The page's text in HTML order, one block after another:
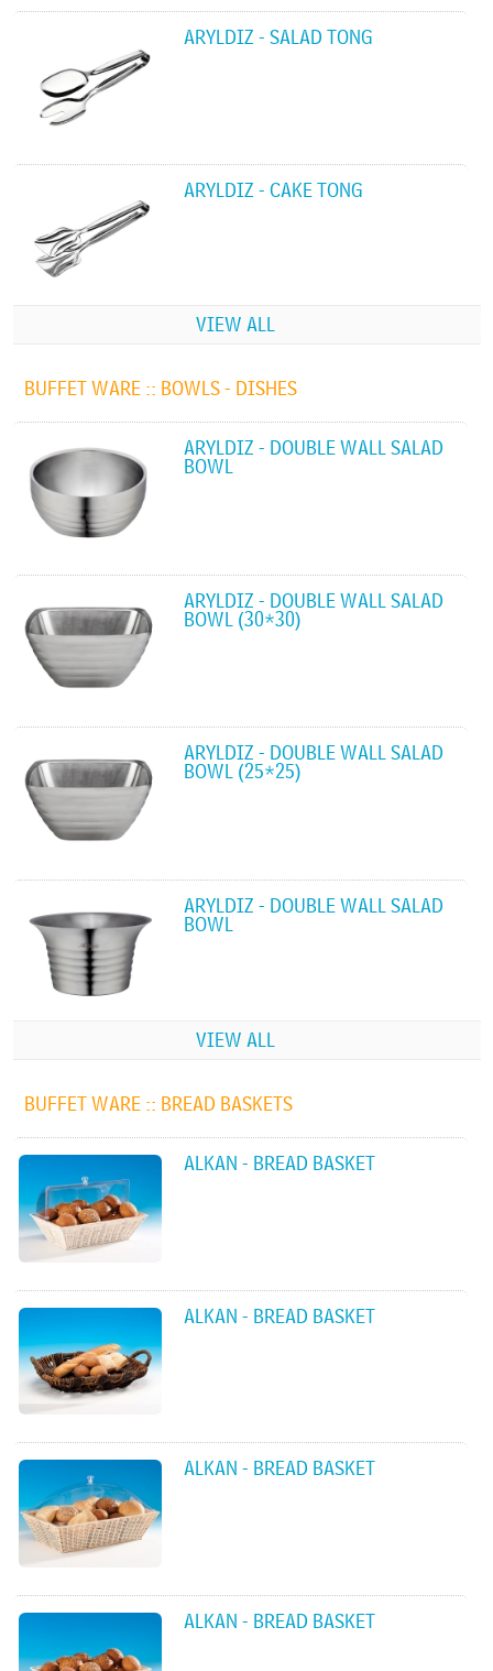
ARYLDIZ - SALAD TONG
ARYLDIZ - CAKE TONG
VIEW ALL
BUFFET WARE :: BOWLS - DISHES
ARYLDIZ - DOUBLE WALL SALAD
BOWL
ARYLDIZ - DOUBLE WALL SALAD
BOWL (30*30)
ARYLDIZ - DOUBLE WALL SALAD
BOWL (25*25)
ARYLDIZ - DOUBLE WALL SALAD
BOWL
VIEW ALL
BUFFET WARE :: BREAD BASKETS
ALKAN - BREAD BASKET
ALKAN - BREAD BASKET
ALKAN - BREAD BASKET
ALKAN - BREAD BASKET